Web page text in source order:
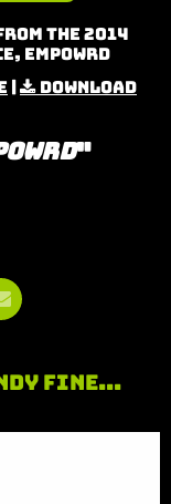
the 2014
Empowrd
|
Download
"
Fine...